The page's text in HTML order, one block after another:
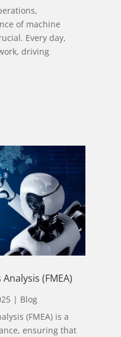
of machine
Every day,
driving
(FMEA)
| Blog
(FMEA) is a
ensuring that